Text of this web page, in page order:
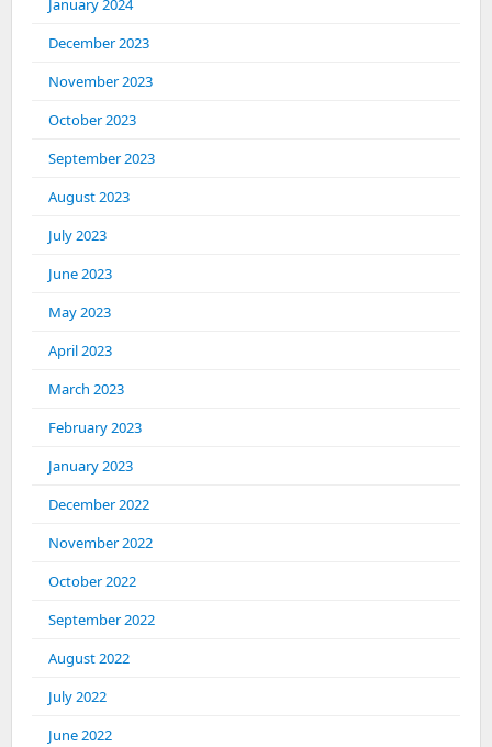
January 2024
December 2023
November 2023
October 2023
September 2023
August 2023
July 2023
June 2023
May 2023
April 2023
March 2023
February 2023
January 2023
December 2022
November 2022
October 2022
September 2022
August 2022
July 2022
June 2022